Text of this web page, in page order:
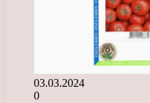
03.03.2024
0